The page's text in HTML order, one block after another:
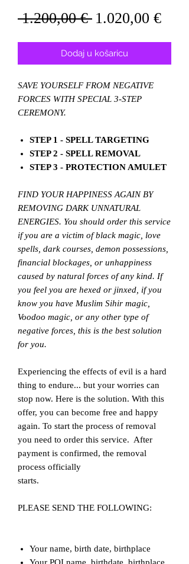
1.200,00 € Redovna
1.020,00 €
Dodaj u košaricu
SAVE YOURSELF FROM NEGATIVE
FORCES WITH SPECIAL 3-STEP
CEREMONY.
STEP 1 - SPELL TARGETING
STEP 2 - SPELL REMOVAL
STEP 3 - PROTECTION AMULET
FIND YOUR HAPPINESS AGAIN BY
REMOVING DARK UNNATURAL
ENERGIES. You should order this service
if you are a victim of black magic, love
spells, dark courses, demon possessions,
financial blockages, or unhappiness
caused by natural forces of any kind. If
you feel you are hexed or jinxed, if you
know you have Muslim Sihir magic,
Voodoo magic, or any other type of
negative forces, this is the best solution
for you.
Experiencing the effects of evil is a hard
thing to endure... but your worries can
stop now. Here is the solution. With this
offer, you can become free and happy
again. To start the process of removal
you need to order this service. After
payment is confirmed, the removal
process officially
starts.
PLEASE SEND THE FOLLOWING:
Your name, birth date, birthplace